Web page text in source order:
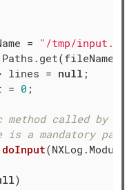
= "/tmp/
lines = null ;
= 0 ;
called by
is a mandatory
doInput(NXLog.Module
)